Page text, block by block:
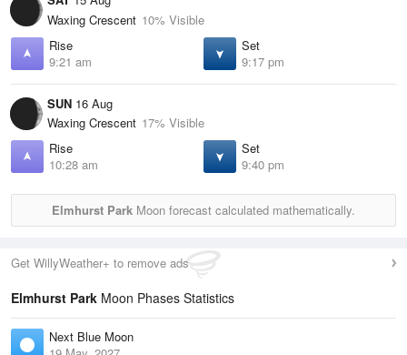
Waxing Crescent 10% Visible
Rise
9:21 am
Set
9:17 pm
SUN 16 Aug
Waxing Crescent 17% Visible
Rise
10:28 am
Set
9:40 pm
Elmhurst Park Moon forecast calculated mathematically.
Get WillyWeather+ to remove ads
Elmhurst Park Moon Phases Statistics
Next Blue Moon